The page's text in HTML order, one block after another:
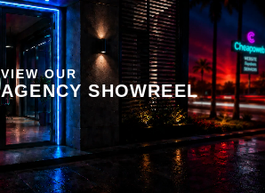
VIEW OUR
AGENCY SHOWREEL